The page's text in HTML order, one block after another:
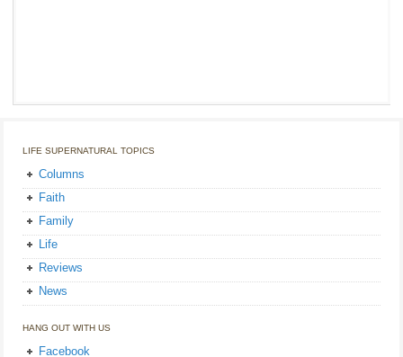
LIFE SUPERNATURAL TOPICS
Columns
Faith
Family
Life
Reviews
News
HANG OUT WITH US
Facebook